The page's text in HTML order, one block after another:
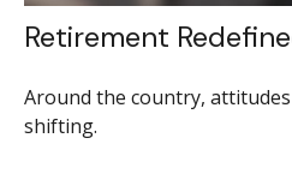
Retirement
Around the country,
shifting.